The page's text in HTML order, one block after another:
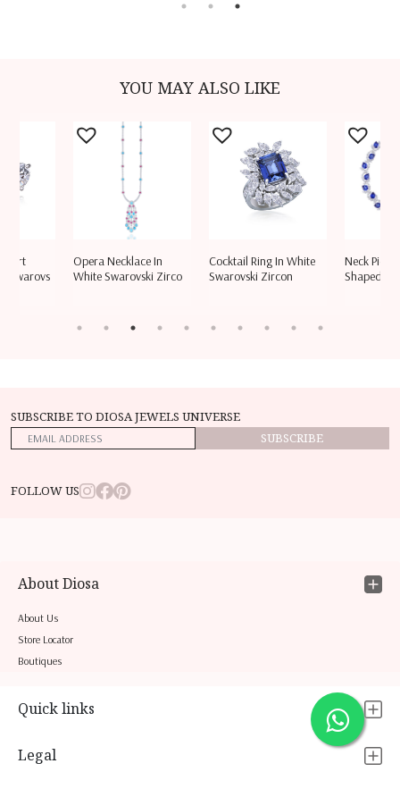
YOU MAY ALSO LIKE
Swarovs
Opera Necklace In
White Swarovski Zirco
Cocktail Ring In White
Swarovski Zircon
Neck
Shaped
SUBSCRIBE TO DIOSA JEWELS UNIVERSE
SUBSCRIBE
FOLLOW US
About Diosa
About Us
Store Locator
Boutiques
Quick links
Legal